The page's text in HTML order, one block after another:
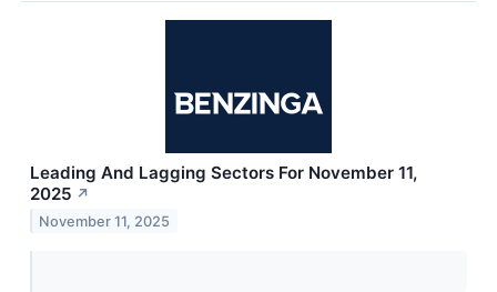
Leading And Lagging Sectors For November 11,
2025 ↗
November 11, 2025